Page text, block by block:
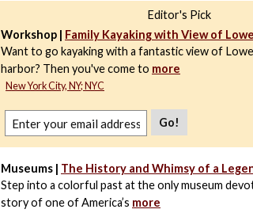
Editor's Pick
Workshop | Family Kayaking with View of
Want to go kayaking with a fantastic view of
harbor? Then you've come to more
New York City, NY; NYC
Go!
Museums | The History and Whimsy of a
Step into a colorful past at the only museum
story of one of America’s more